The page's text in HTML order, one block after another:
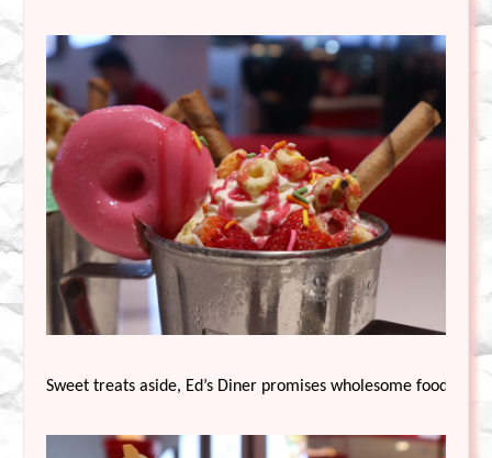
Sweet treats aside, Ed’s Diner promises wholesome food,